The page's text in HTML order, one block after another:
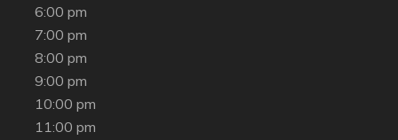
6:00 pm
7:00 pm
8:00 pm
9:00 pm
10:00 pm
11:00 pm